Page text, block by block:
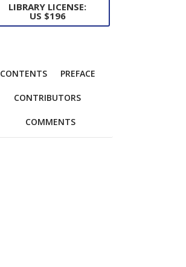
LIBRARY LICENSE:
US $196
CONTENTS PREFACE
CONTRIBUTORS
COMMENTS